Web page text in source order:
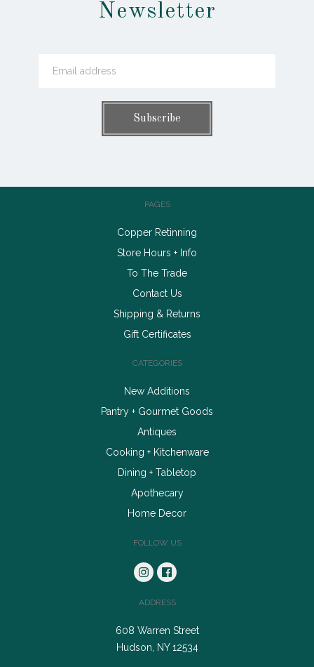
Newsletter
PAGES
Copper Retinning
Store Hours + Info
To The Trade
Contact Us
Shipping & Returns
Gift Certificates
CATEGORIES
New Additions
Pantry + Gourmet Goods
Antiques
Cooking + Kitchenware
Dining + Tabletop
Apothecary
Home Decor
FOLLOW US
ADDRESS
608 Warren Street
Hudson, NY 12534